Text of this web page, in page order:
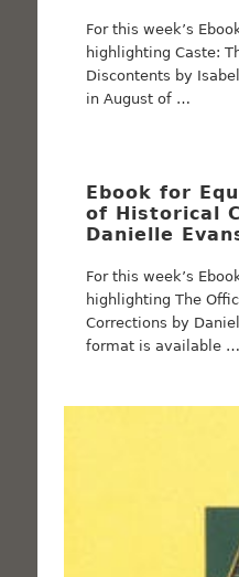
For this week’s
highlighting Caste:
Discontents by
in August of …
Ebook for
of Historical
Danielle
For this week’s
highlighting The
Corrections by
format is available …